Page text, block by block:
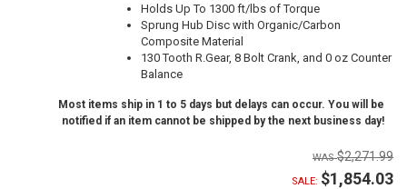
Holds Up To 1300 ft/lbs of Torque
Sprung Hub Disc with Organic/Carbon
Composite Material
130 Tooth R.Gear, 8 Bolt Crank, and 0 oz Counter
Balance
Most items ship in 1 to 5 days but delays can occur. You will be
notified if an item cannot be shipped by the next business day!
$2,271.99
SALE: $1,854.03